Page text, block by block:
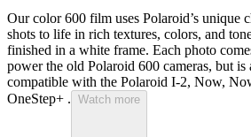
Our color 600 film uses Polaroid’s unique
shots to life in rich textures, colors, and
finished in a white frame. Each photo
power the old Polaroid 600 cameras, but is
compatible with the Polaroid I-2, Now,
OneStep+ . Watch more